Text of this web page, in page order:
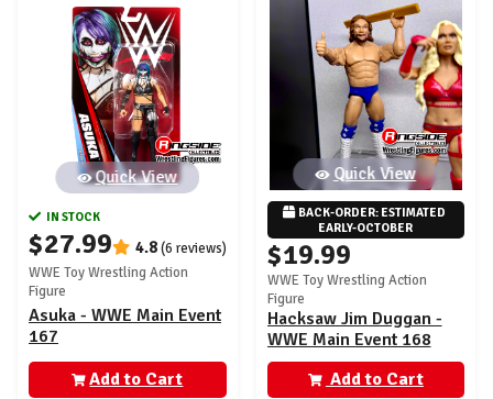
Quick View
IN STOCK
$27.99 4.8(6 reviews)
WWE Toy Wrestling Action
Figure
Asuka - WWE Main Event
167
Add to Cart
Quick View
BACK-ORDER: ESTIMATED
EARLY-OCTOBER
$19.99
WWE Toy Wrestling Action
Figure
Hacksaw Jim Duggan -
WWE Main Event 168
Add to Cart